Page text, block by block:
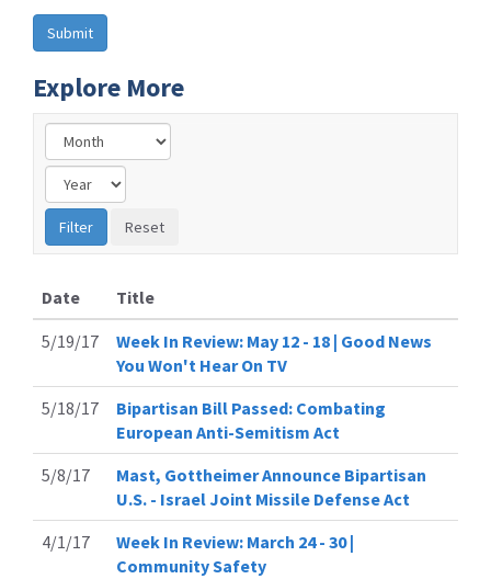
Explore More
Date
Title
5/19/17
Week In Review: May 12 - 18 | Good News
You Won't Hear On TV
5/18/17
Bipartisan Bill Passed: Combating
European Anti-Semitism Act
5/8/17
Mast, Gottheimer Announce Bipartisan
U.S. - Israel Joint Missile Defense Act
4/1/17
Week In Review: March 24 - 30 |
Community Safety